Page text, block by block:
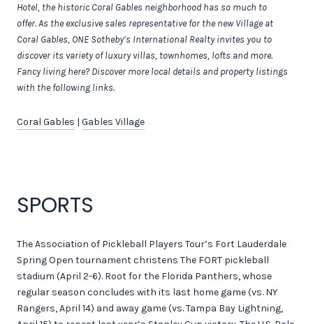
Hotel, the historic Coral Gables neighborhood has so much to
offer.As the exclusive sales representative for the new Village at
Coral Gables, ONE Sotheby’s International Realty invites you to
discover its variety of luxury villas, townhomes, lofts and more.
Fancy living here? Discover more local details and property listings
with the following links.
Coral Gables Gables Village
SPORTS
The Association of Pickleball Players Tour’s Fort Lauderdale
Spring Open tournament christens The FORT pickleball
stadium (April 2-6). Root for the Florida Panthers, whose
regular season concludes with its last home game (vs. NY
Rangers, April 14) and away game (vs. Tampa Bay Lightning,